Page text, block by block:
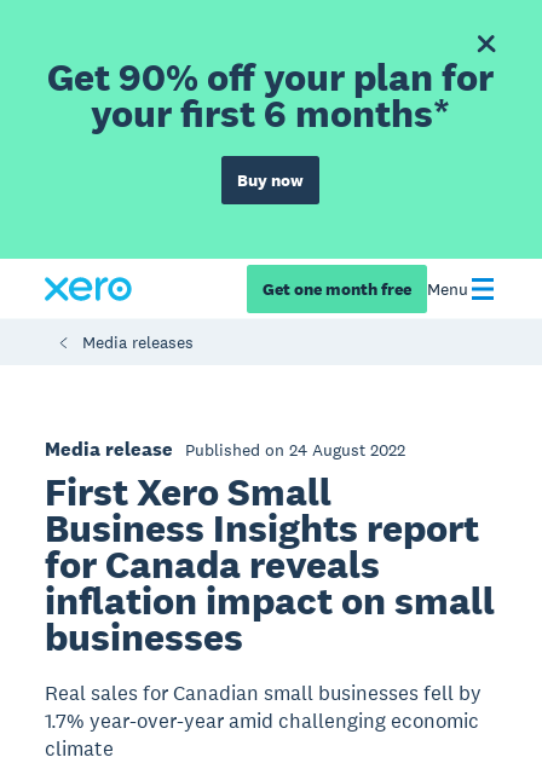
Get 90% off your plan for
your first 6 months*
Buy now
Get one month free Menu
Media releases
Media release Published on 24 August 2022
First Xero Small
Business Insights report
for Canada reveals
inflation impact on small
businesses
Real sales for Canadian small businesses fell by
1.7% year-over-year amid challenging economic
climate